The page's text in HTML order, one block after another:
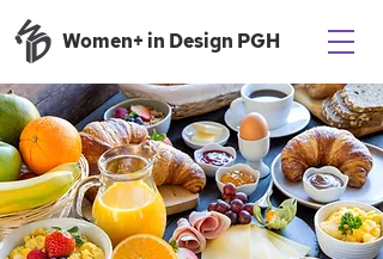
Women+ in Design PGH